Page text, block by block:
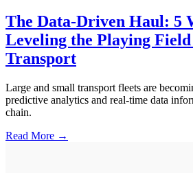
The Data-Driven Haul: 5
Leveling the Playing
Transport
Large and small transport fleets are
predictive analytics and real-time data
chain.
Read More →